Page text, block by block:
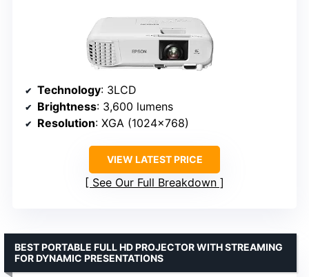
Technology: 3LCD
Brightness: 3,600 lumens
Resolution: XGA (1024×768)
VIEW LATEST PRICE
See Our Full Breakdown
BEST PORTABLE FULL HD PROJECTOR WITH STREAMING
FOR DYNAMIC PRESENTATIONS